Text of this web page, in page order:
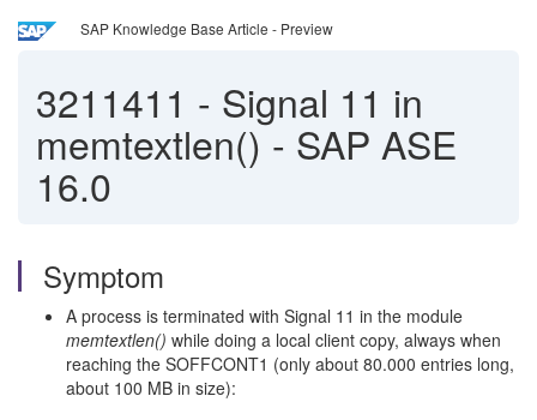
SAP Knowledge Base Article - Preview
3211411 - Signal 11 in
memtextlen() - SAP ASE
16.0
Symptom
A process is terminated with Signal 11 in the module
memtextlen() while doing a local client copy, always when
reaching the SOFFCONT1 (only about 80.000 entries long,
about 100 MB in size):